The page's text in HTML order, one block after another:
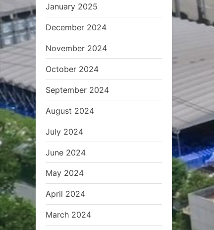
:
January 2025
December 2024
November 2024
October 2024
September 2024
August 2024
July 2024
June 2024
May 2024
April 2024
March 2024